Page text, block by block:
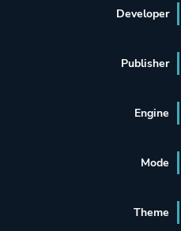
Developer
Publisher
Engine
Mode
Theme